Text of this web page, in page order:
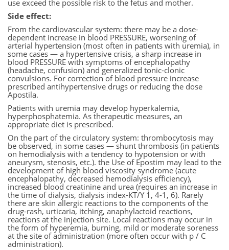
use exceed the possible risk to the fetus and mother.
Side effect:
From the cardiovascular system: there may be a dose-
dependent increase in blood PRESSURE, worsening of
arterial hypertension (most often in patients with uremia), in
some cases — a hypertensive crisis, a sharp increase in
blood PRESSURE with symptoms of encephalopathy
(headache, confusion) and generalized tonic-clonic
convulsions. For correction of blood pressure increase
prescribed antihypertensive drugs or reducing the dose
Apostila.
Patients with uremia may develop hyperkalemia,
hyperphosphatemia. As therapeutic measures, an
appropriate diet is prescribed.
On the part of the circulatory system: thrombocytosis may
be observed, in some cases — shunt thrombosis (in patients
on hemodialysis with a tendency to hypotension or with
aneurysm, stenosis, etc.). the Use of Epostim may lead to the
development of high blood viscosity syndrome (acute
encephalopathy, decreased hemodialysis efficiency),
increased blood creatinine and urea (requires an increase in
the time of dialysis, dialysis index-KT/Y 1, 4-1, 6). Rarely
there are skin allergic reactions to the components of the
drug-rash, urticaria, itching, anaphylactoid reactions,
reactions at the injection site. Local reactions may occur in
the form of hyperemia, burning, mild or moderate soreness
at the site of administration (more often occur with p / C
administration).